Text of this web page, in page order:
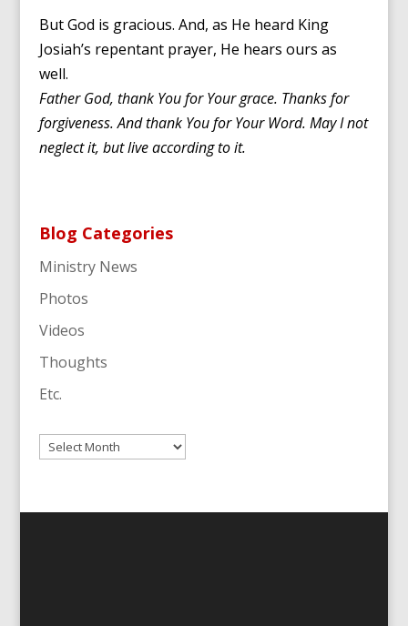
But God is gracious. And, as He heard King
Josiah’s repentant prayer, He hears ours as
well.
Father God, thank You for Your grace. Thanks for
forgiveness. And thank You for Your Word. May I not
neglect it, but live according to it.
Blog Categories
Ministry News
Photos
Videos
Thoughts
Etc.
Archives